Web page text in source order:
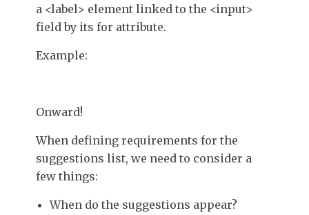
a <label> element linked to the <input>
field by its for attribute.
Example:
Onward!
When defining requirements for the
suggestions list, we need to consider a
few things:
When do the suggestions appear?